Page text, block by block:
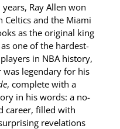
Ray Allen won
and the Miami
as the original king
one of the hardest-
in NBA history,
legendary for his
, complete with a
in his words: a no-
career, filled with
revelations